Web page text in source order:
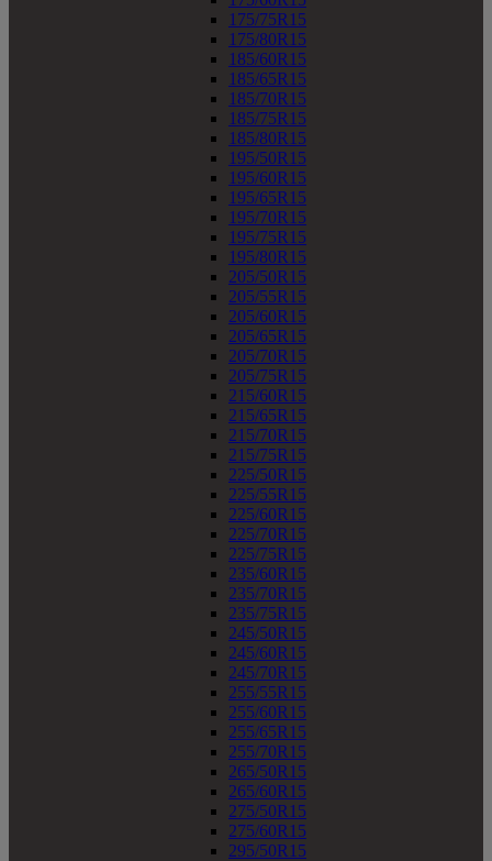
175/75R15
175/80R15
185/60R15
185/65R15
185/70R15
185/75R15
185/80R15
195/50R15
195/60R15
195/65R15
195/70R15
195/75R15
195/80R15
205/50R15
205/55R15
205/60R15
205/65R15
205/70R15
205/75R15
215/60R15
215/65R15
215/70R15
215/75R15
225/50R15
225/55R15
225/60R15
225/70R15
225/75R15
235/60R15
235/70R15
235/75R15
245/50R15
245/60R15
245/70R15
255/55R15
255/60R15
255/65R15
255/70R15
265/50R15
265/60R15
275/50R15
275/60R15
295/50R15